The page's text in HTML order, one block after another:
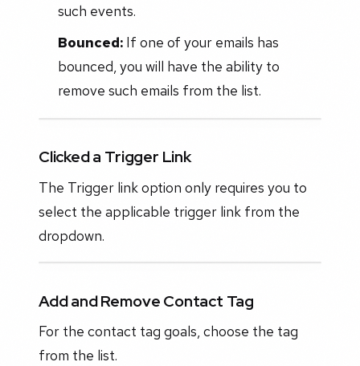
such events.
Bounced:If one of your emails has
bounced, you will have the ability to
remove such emails from the list.
Clicked a Trigger Link
The Trigger link option only requires you to
select the applicable trigger link from the
dropdown.
Add and Remove Contact Tag
For the contact tag goals, choose the tag
from the list.